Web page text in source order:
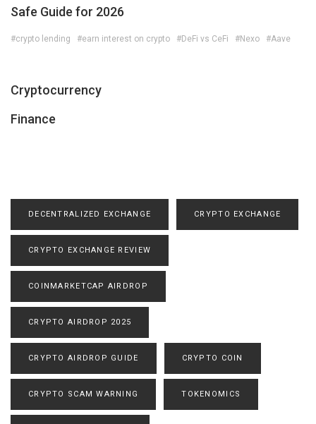
Safe Guide for 2026
#crypto lending #earn interest on crypto #DeFi vs CeFi #Nexo #Aave
Cryptocurrency
Finance
DECENTRALIZED EXCHANGE CRYPTO EXCHANGE
CRYPTO EXCHANGE REVIEW
COINMARKETCAP AIRDROP
CRYPTO AIRDROP 2025
CRYPTO AIRDROP GUIDE CRYPTO COIN
CRYPTO SCAM WARNING TOKENOMICS